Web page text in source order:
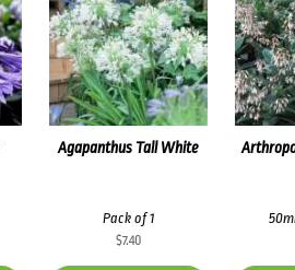
Agapanthus Tall White
Pack of 1
$7.40